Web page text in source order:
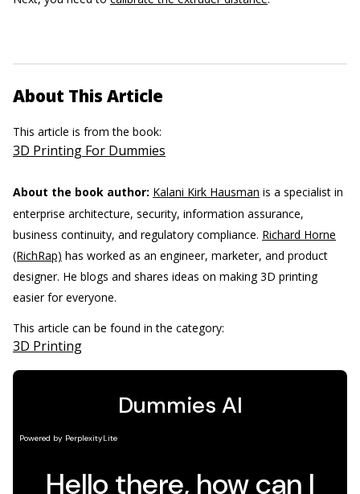
About This Article
This article is from the book:
3D Printing For Dummies
About the book author: Kalani Kirk Hausman is a specialist in
enterprise architecture, security, information assurance,
business continuity, and regulatory compliance. Richard Horne
(RichRap) has worked as an engineer, marketer, and product
designer. He blogs and shares ideas on making 3D printing
easier for everyone.
This article can be found in the category:
3D Printing